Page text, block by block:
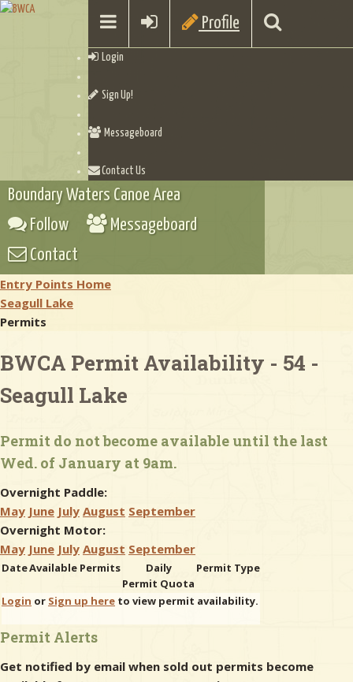
Profile
Login
Sign Up!
Messageboard
Contact Us
Checklists
Boundary Waters Canoe Area
Follow
Messageboard
Contact
Entry Points Home
Seagull Lake
Permits
BWCA Permit Availability - 54 -
Seagull Lake
Permit do not become available until the last
Wed. of January at 9am.
Overnight Paddle:
May June July August September
Overnight Motor:
May June July August September
DateAvailable Permits
Daily
Permit Quota
Permit Type
Login or Sign up here to view permit availability.
Permit Alerts
Get notified by email when sold out permits become